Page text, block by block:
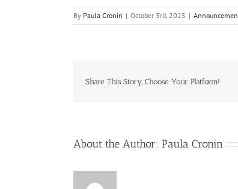
By Paula Cronin | October 3rd, 2025 |
Share This Story, Choose Your Platform!
About the Author: Paula Cronin